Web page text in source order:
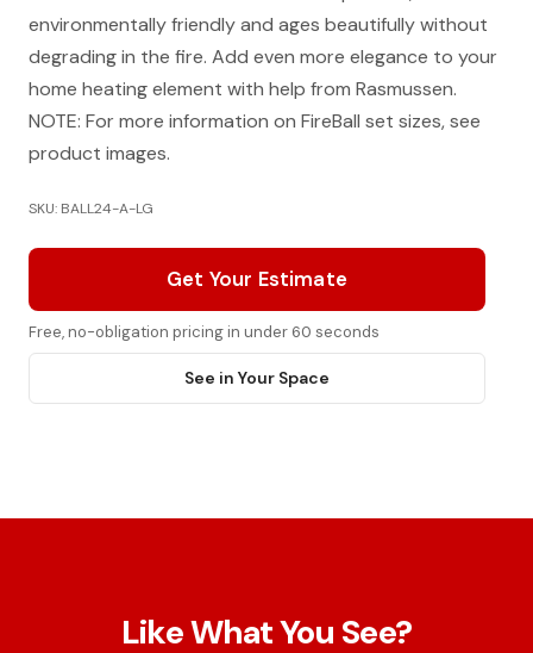
environmentally friendly and ages beautifully without
degrading in the fire. Add even more elegance to your
home heating element with help from Rasmussen.
NOTE: For more information on FireBall set sizes, see
product images.
SKU: BALL24-A-LG
Get Your Estimate
Free, no-obligation pricing in under 60 seconds
See in Your Space
Like What You See?